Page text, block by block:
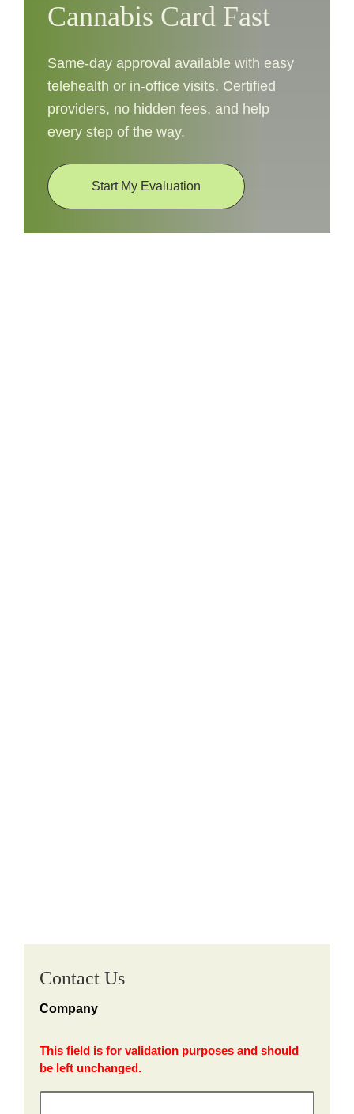
Cannabis Card Fast
Same-day approval available with easy
telehealth or in-office visits. Certified
providers, no hidden fees, and help
every step of the way.
Start My Evaluation
Contact Us
Company
This field is for validation purposes and should
be left unchanged.